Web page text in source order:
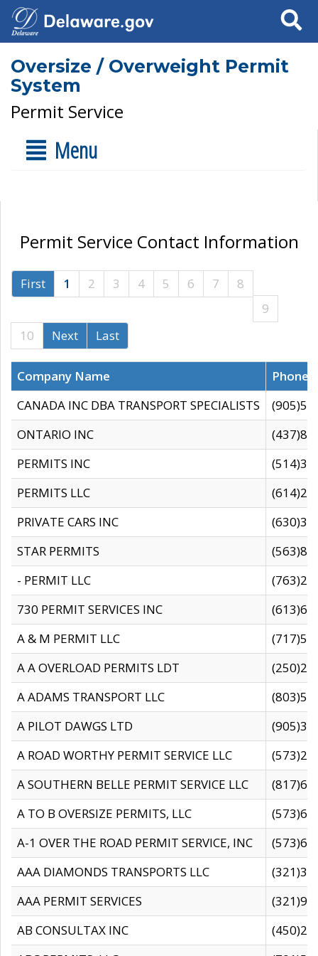
Search
Oversize / Overweight Permit
System
Permit Service
Menu
Permit Service Contact Information
First 1 2 3 4 5 6 7
8
9
10
Next Last
Company Name
CANADA INC DBA TRANSPORT SPECIALISTS
ONTARIO INC
PERMITS INC
PERMITS LLC
PRIVATE CARS INC
STAR PERMITS
- PERMIT LLC
730 PERMIT SERVICES INC
A & M PERMIT LLC
A A OVERLOAD PERMITS LDT
A ADAMS TRANSPORT LLC
A PILOT DAWGS LTD
A ROAD WORTHY PERMIT SERVICE LLC
A SOUTHERN BELLE PERMIT SERVICE LLC
A TO B OVERSIZE PERMITS, LLC
A-1 OVER THE ROAD PERMIT SERVICE, INC
AAA DIAMONDS TRANSPORTS LLC
AAA PERMIT SERVICES
AB CONSULTAX INC